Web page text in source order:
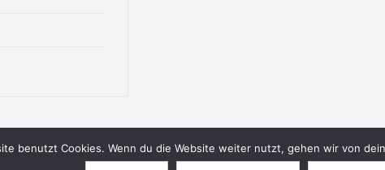
© 2026 Bookish Blades. All rights
benutzt Cookies. Wenn du die Website weiter nutzt, gehen wir von